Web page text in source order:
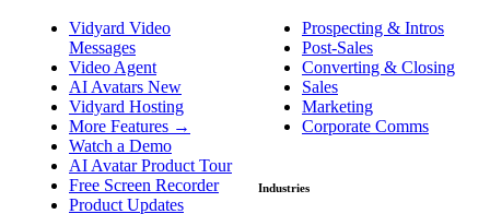
Vidyard Video
Messages
Video Agent
AI Avatars New
Vidyard Hosting
More Features →
Watch a Demo
AI Avatar Product Tour
Free Screen Recorder
Product Updates
Prospecting & Intros
Post-Sales
Converting & Closing
Sales
Marketing
Corporate Comms
Industries